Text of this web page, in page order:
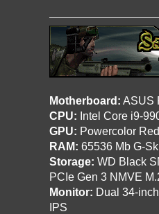
Motherboard: ASUS
CPU: Intel Core i9-
GPU: Powercolor
RAM: 65536 Mb G-
Storage: WD Black
PCIe Gen 3 NMVE
Monitor: Dual 34-
IPS